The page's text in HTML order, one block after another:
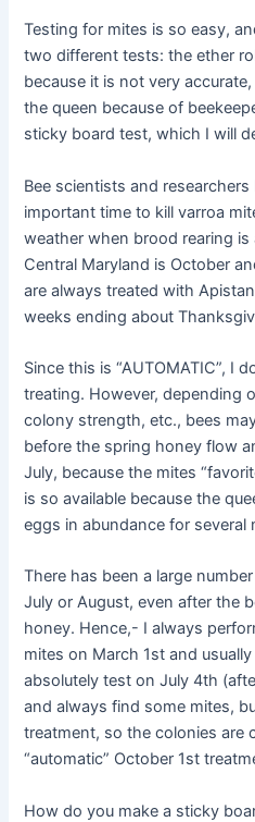
Testing for mites is so easy,
two different tests: the ether
because it is not very
the queen because of
sticky board test, which I will
Bee scientists and
important time to kill varroa
weather when brood rearing
Central Maryland is October
are always treated with
weeks ending about
Since this is “AUTOMATIC”, I
treating. However, depending
colony strength, etc., bees
before the spring honey flow
July, because the mites
is so available because the
eggs in abundance for several
There has been a large
July or August, even after the
honey. Hence,- I always
mites on March 1st and
absolutely test on July 4th
and always find some mites,
treatment, so the colonies are
“automatic” October 1st
How do you make a sticky